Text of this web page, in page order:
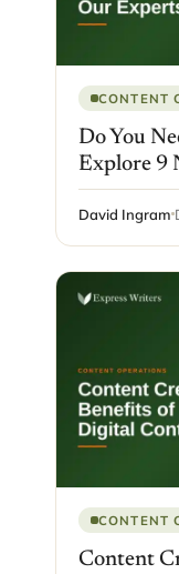
CONTENT
Do You
Explore 9
David Ingram
CONTENT
Content